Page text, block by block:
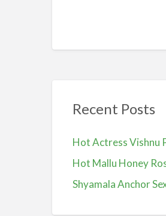
Recent Posts
Hot Actress Vishnu
Hot Mallu Honey
Shyamala Anchor